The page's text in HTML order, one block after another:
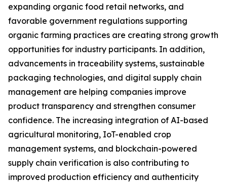
expanding organic food retail networks, and
favorable government regulations supporting
organic farming practices are creating strong growth
opportunities for industry participants. In addition,
advancements in traceability systems, sustainable
packaging technologies, and digital supply chain
management are helping companies improve
product transparency and strengthen consumer
confidence. The increasing integration of AI-based
agricultural monitoring, IoT-enabled crop
management systems, and blockchain-powered
supply chain verification is also contributing to
improved production efficiency and authenticity